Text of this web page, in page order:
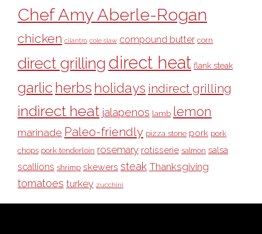
Chef Amy Aberle-Rogan
chicken cilantro cole slaw compound butter corn
direct grilling direct heat flank steak
garlic herbs holidays indirect grilling
indirect heat jalapenos lamb lemon
marinade Paleo-friendly pizza stone pork pork
chops pork tenderloin rosemary rotisserie salmon salsa
scallions shrimp skewers steak Thanksgiving
tomatoes turkey zucchini